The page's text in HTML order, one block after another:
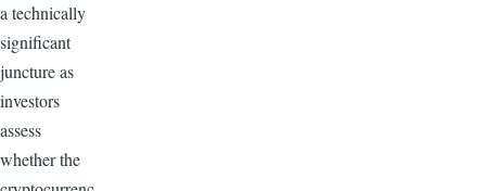
a technically
significant
juncture as
investors
assess
whether the